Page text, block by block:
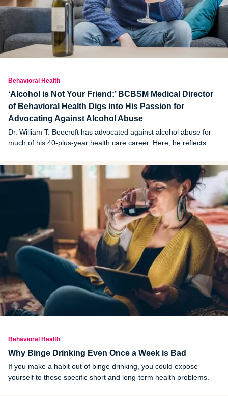
Behavioral Health
‘Alcohol is Not Your Friend:’ BCBSM Medical Director
of Behavioral Health Digs into His Passion for
Advocating Against Alcohol Abuse
Dr. William T. Beecroft has advocated against alcohol abuse for
much of his 40-plus-year health care career. Here, he reflects
Behavioral Health
Why Binge Drinking Even Once a Week is Bad
If you make a habit out of binge drinking, you could expose
yourself to these specific short and long-term health problems.